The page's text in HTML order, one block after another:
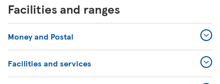
Facilities and ranges
Money and Postal
Facilities and services